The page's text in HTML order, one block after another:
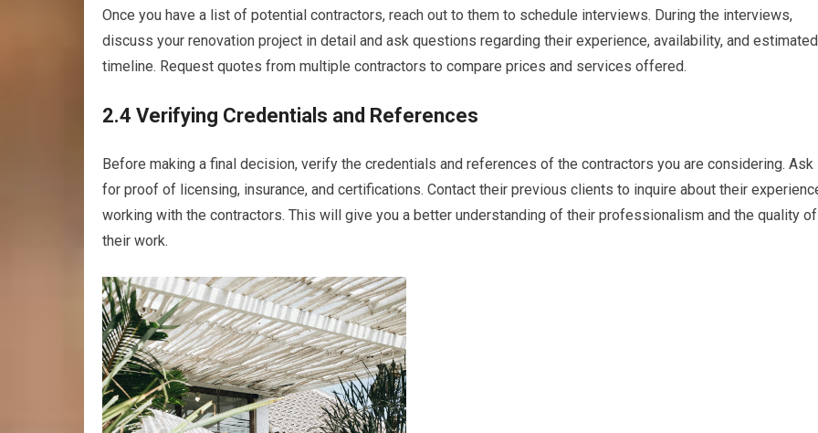
Once you have a list of potential contractors, reach out to them to schedule interviews. During the interviews,
discuss your renovation project in detail and ask questions regarding their experience, availability, and estimated
timeline. Request quotes from multiple contractors to compare prices and services offered.
2.4 Verifying Credentials and References
Before making a final decision, verify the credentials and references of the contractors you are considering. Ask
for proof of licensing, insurance, and certifications. Contact their previous clients to inquire about their
working with the contractors. This will give you a better understanding of their professionalism and the quality of
their work.